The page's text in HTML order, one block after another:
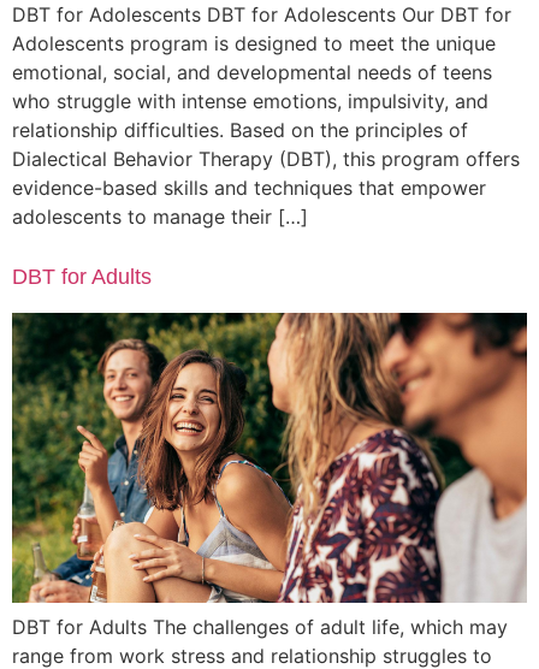
DBT for Adolescents DBT for Adolescents Our DBT for
Adolescents program is designed to meet the unique
emotional, social, and developmental needs of teens
who struggle with intense emotions, impulsivity, and
relationship difficulties. Based on the principles of
Dialectical Behavior Therapy (DBT), this program offers
evidence-based skills and techniques that empower
adolescents to manage their […]
DBT for Adults
DBT for Adults The challenges of adult life, which may
range from work stress and relationship struggles to